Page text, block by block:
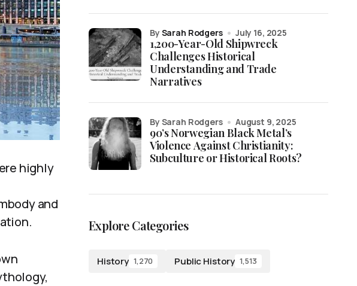
highly
and
1,200-Year-Old Shipwreck
Challenges Historical
Understanding and Trade
Narratives
by Sarah Rodgers July 16, 2025
90’s Norwegian Black Metal’s
Violence Against Christianity:
Subculture or Historical Roots?
by Sarah Rodgers August 9, 2025
Explore Categories
History 1,270 Public History 1,513